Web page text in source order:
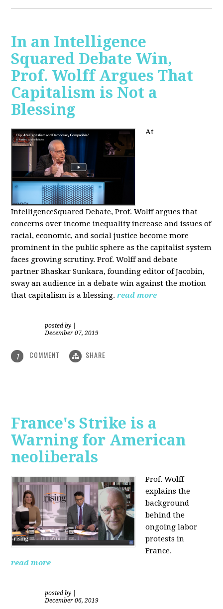
In an Intelligence
Squared Debate Win,
Prof. Wolff Argues That
Capitalism is Not a
Blessing
At
IntelligenceSquared Debate, Prof. Wolff argues that
concerns over income inequality increase and issues of
racial, economic, and social justice become more
prominent in the public sphere as the capitalist system
faces growing scrutiny. Prof. Wolff and debate
partner Bhaskar Sunkara, founding editor of Jacobin,
sway an audience in a debate win against the motion
that capitalism is a blessing. read more
posted by
December 07, 2019
1 COMMENT SHARE
France's Strike is a
Warning for American
neoliberals
Prof. Wolff
explains the
background
behind the
ongoing labor
protests in
France.
read more
posted by
December 06, 2019